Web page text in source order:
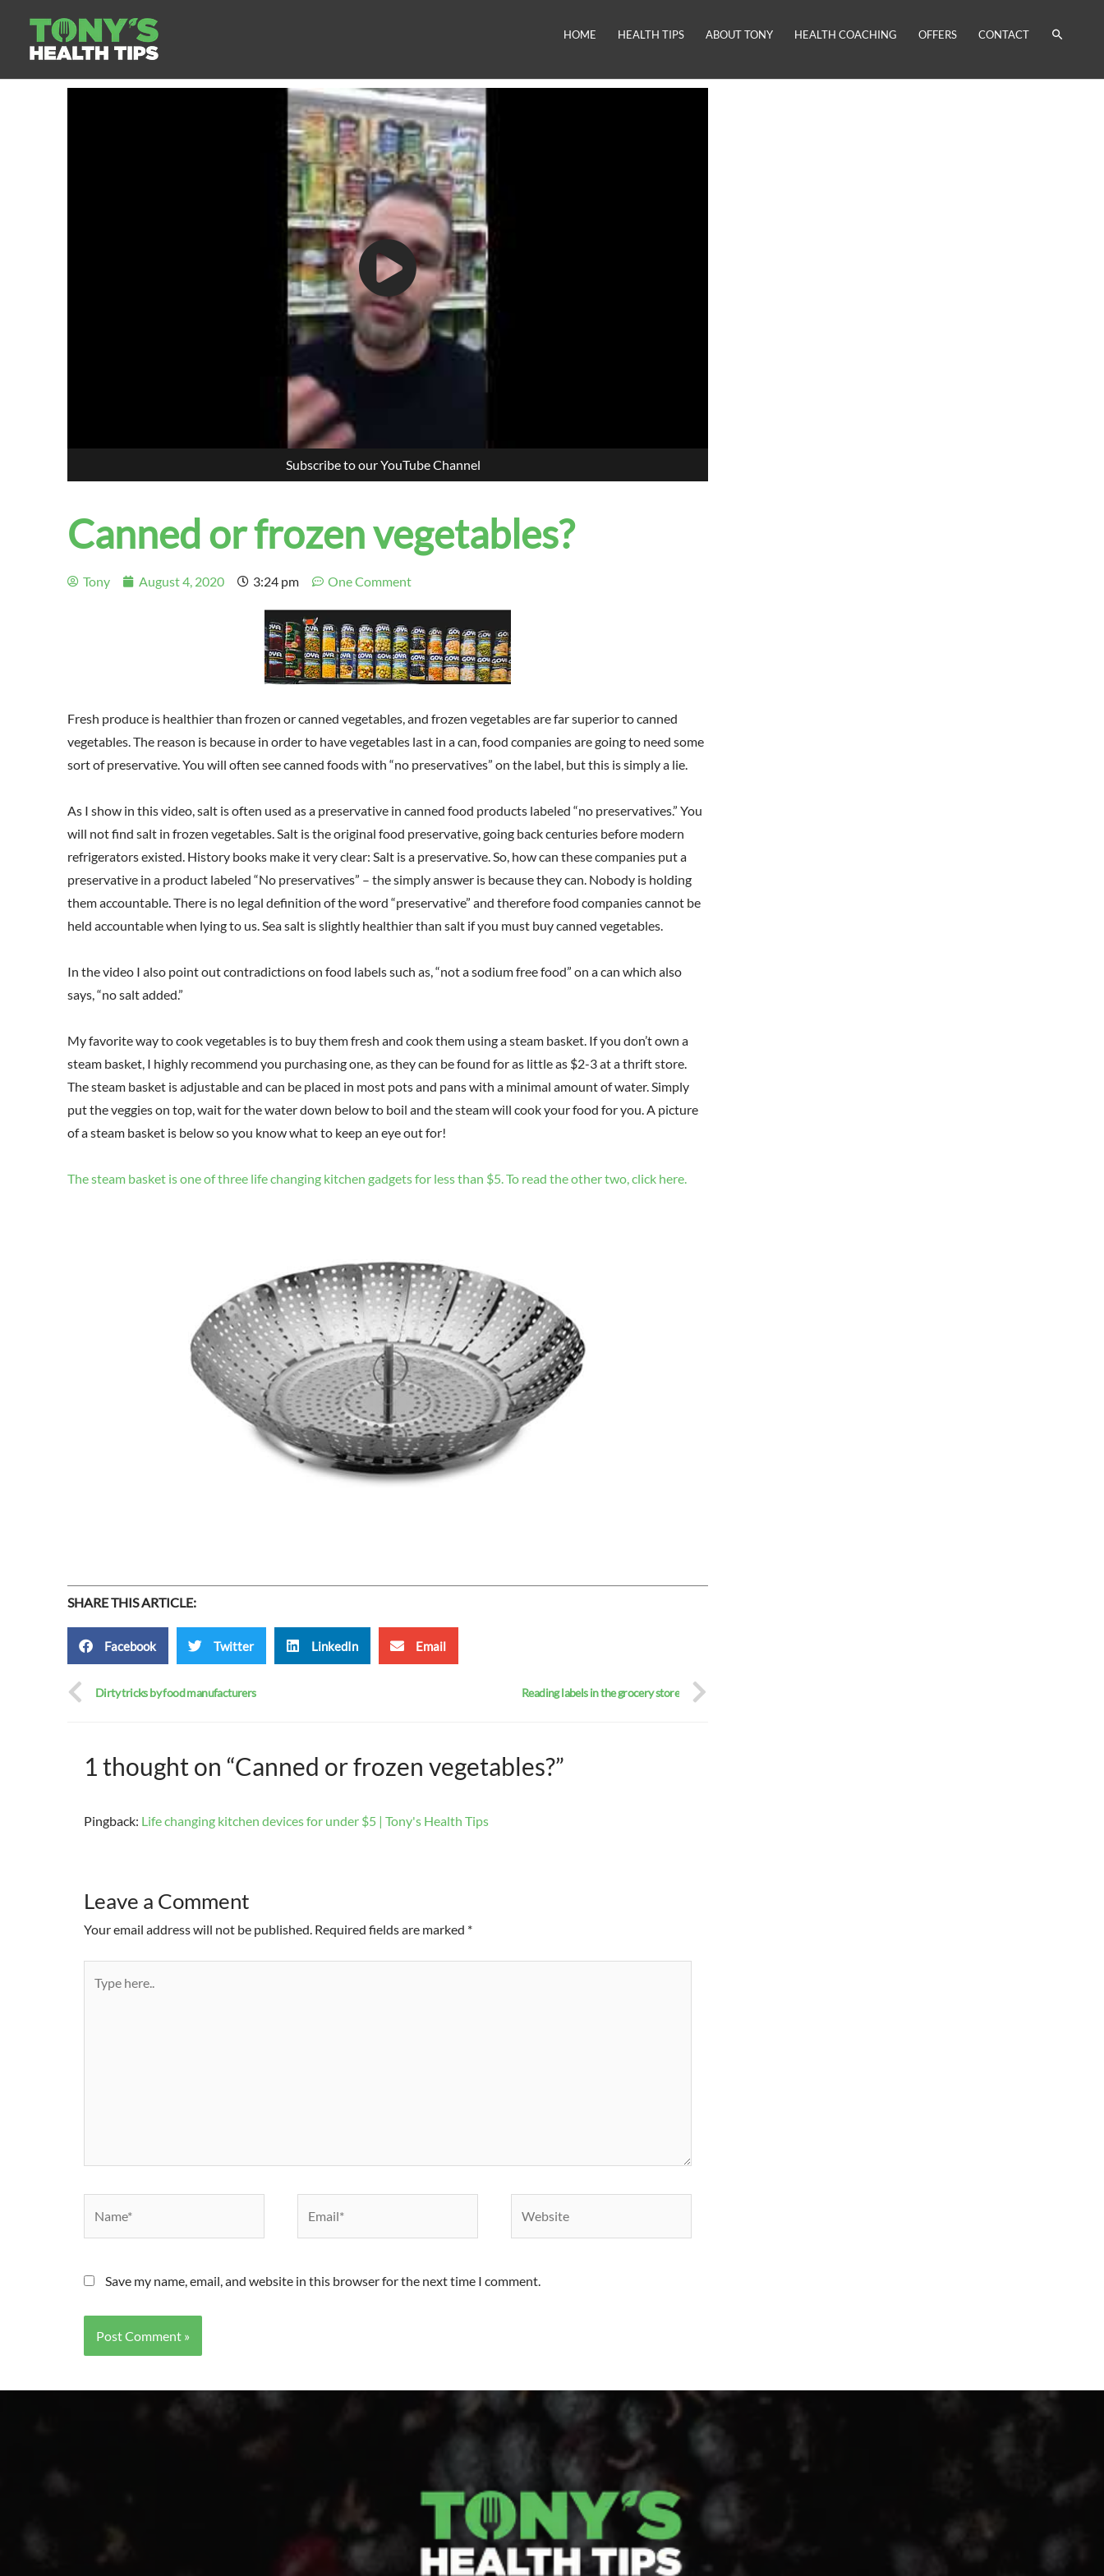
HOME HEALTH TIPS ABOUT TONY HEALTH COACHING OFFERS CONTACT
Subscribe to our YouTube Channel
Canned or frozen vegetables?
Tony August 4, 2020 3:24 pm One Comment
Fresh produce is healthier than frozen or canned vegetables, and frozen vegetables are far superior to canned
vegetables. The reason is because in order to have vegetables last in a can, food companies are going to need some
sort of preservative. You will often see canned foods with “no preservatives” on the label, but this is simply a lie.
As I show in this video, salt is often used as a preservative in canned food products labeled “no preservatives.” You
will not find salt in frozen vegetables. Salt is the original food preservative, going back centuries before modern
refrigerators existed. History books make it very clear: Salt is a preservative. So, how can these companies put a
preservative in a product labeled “No preservatives” – the simply answer is because they can. Nobody is holding
them accountable. There is no legal definition of the word “preservative” and therefore food companies cannot be
held accountable when lying to us. Sea salt is slightly healthier than salt if you must buy canned vegetables.
In the video I also point out contradictions on food labels such as, “not a sodium free food” on a can which also
says, “no salt added.”
My favorite way to cook vegetables is to buy them fresh and cook them using a steam basket. If you don’t own a
steam basket, I highly recommend you purchasing one, as they can be found for as little as $2-3 at a thrift store.
The steam basket is adjustable and can be placed in most pots and pans with a minimal amount of water. Simply
put the veggies on top, wait for the water down below to boil and the steam will cook your food for you. A picture
of a steam basket is below so you know what to keep an eye out for!
The steam basket is one of three life changing kitchen gadgets for less than $5. To read the other two, click here.
SHARE THIS ARTICLE:
Facebook Twitter LinkedIn Email
Dirty tricks by food manufacturers Reading labels in the grocery store
1 thought on “Canned or frozen vegetables?”
Pingback: Life changing kitchen devices for under $5 | Tony's Health Tips
Leave a Comment
Your email address will not be published. Required fields are marked *
Save my name, email, and website in this browser for the next time I comment.